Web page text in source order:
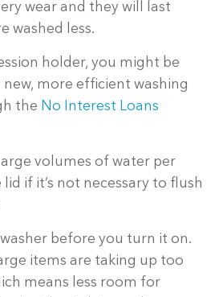
wear and they will last
washed less.
holder, you might be
more efficient washing
the No Interest Loans
volumes of water per
lid if it’s not necessary to flush
before you turn it on.
items are taking up too
means less room for